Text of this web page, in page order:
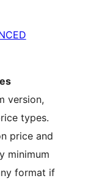
version,
types.
price and
minimum
format if